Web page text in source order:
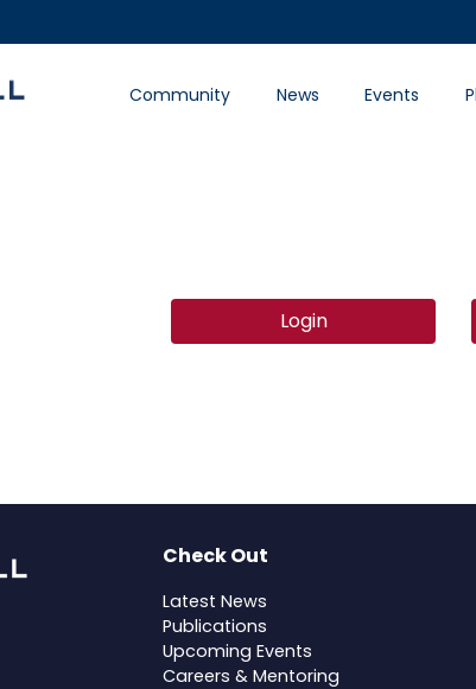
Community News Events
Login
Check Out
Latest News
Publications
Upcoming Events
Careers & Mentoring